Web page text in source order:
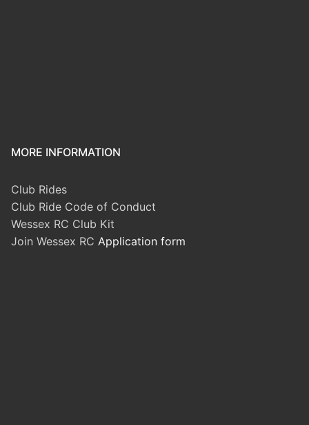
MORE INFORMATION
Club Rides
Club Ride Code of Conduct
Wessex RC Club Kit
Join Wessex RC Application form